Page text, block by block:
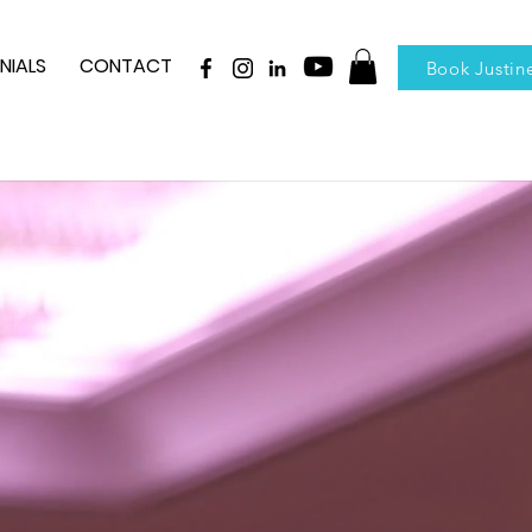
CONTACT Book